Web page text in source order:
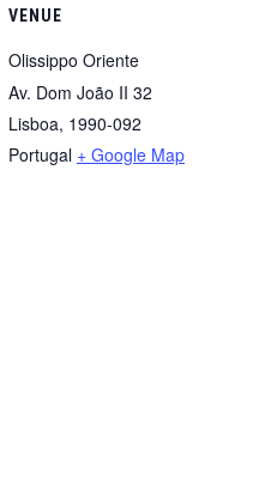
VENUE
Olissippo Oriente
Av. Dom João II 32
Lisboa, 1990-092
Portugal + Google Map